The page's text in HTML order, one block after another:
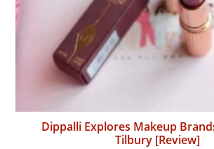
Dippalli Explores Makeup
Tilbury [Review]